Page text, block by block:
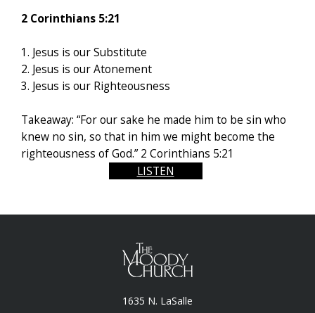
2 Corinthians 5:21
1. Jesus is our Substitute
2. Jesus is our Atonement
3. Jesus is our Righteousness
Takeaway: “For our sake he made him to be sin who
knew no sin, so that in him we might become the
righteousness of God.” 2 Corinthians 5:21
LISTEN
1635 N. LaSalle